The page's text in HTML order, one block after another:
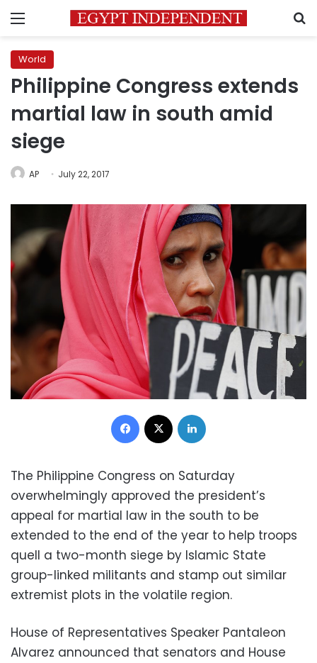
Menu
World
Philippine Congress extends
martial law in south amid
siege
AP July 22, 2017
Facebook
The Philippine Congress on Saturday
overwhelmingly approved the president’s
appeal for martial law in the south to be
extended to the end of the year to help troops
quell a two-month siege by Islamic State
group-linked militants and stamp out similar
extremist plots in the volatile region.
House of Representatives Speaker Pantaleon
Alvarez announced that senators and House